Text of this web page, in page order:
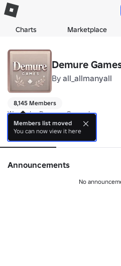
Charts Marketplace
Demure
By all_allmanyall
8,145 Members
We make Demure Games!
About Events
Announcements
No
Members list moved
You can now view it here